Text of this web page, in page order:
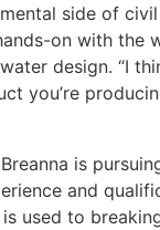
side of
on with the
design. “I
you’re
is
and
used to